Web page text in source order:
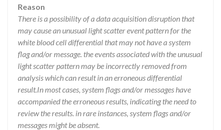
Reason
There is a possibility of a data acquisition disruption that
may cause an unusual light scatter event pattern for the
white blood cell differential that may not have a system
flag and/or message. the events associated with the unusual
light scatter pattern may be incorrectly removed from
analysis which can result in an erroneous differential
result.In most cases, system flags and/or messages have
accompanied the erroneous results, indicating the need to
review the results. in rare instances, system flags and/or
messages might be absent.